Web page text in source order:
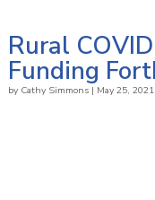
Rural
Funding
by Cathy Simmons| May 25, 2021